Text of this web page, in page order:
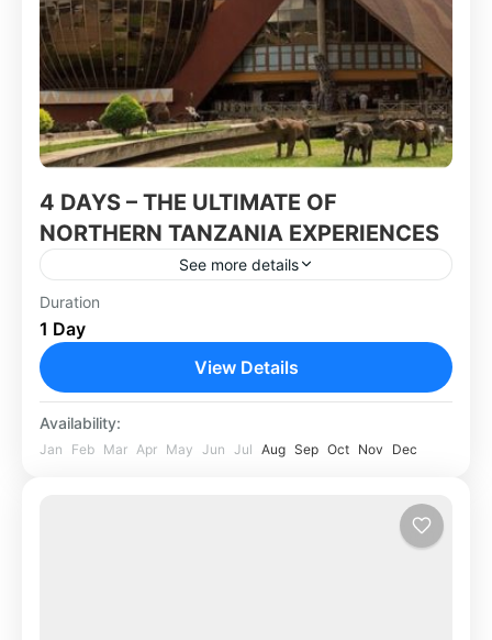
4 DAYS – THE ULTIMATE OF
NORTHERN TANZANIA EXPERIENCES
See more details
Duration
1 Day
View Details
Availability:
Jan Feb Mar Apr May Jun Jul Aug Sep Oct Nov Dec